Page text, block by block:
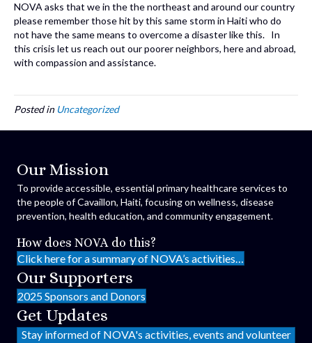
NOVA asks that we in the the northeast and around our country
please remember those hit by this same storm in Haiti who do
not have the same means to overcome a disaster like this. In
this crisis let us reach out our poorer neighbors, here and abroad,
with compassion and assistance.
Posted in Uncategorized
Our Mission
To provide accessible, essential primary healthcare services to
the people of Cavaillon, Haiti, focusing on wellness, disease
prevention, health education, and community engagement.
How does NOVA do this?
Click here for a summary of NOVA’s activities…
Our Supporters
2025 Sponsors and Donors
Get Updates
Stay informed of NOVA's activities, events and volunteer